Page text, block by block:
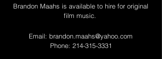
Brandon Maahs is available to hire for original
film music.
Email: brandon.maahs@yahoo.com
Phone: 214-315-3331